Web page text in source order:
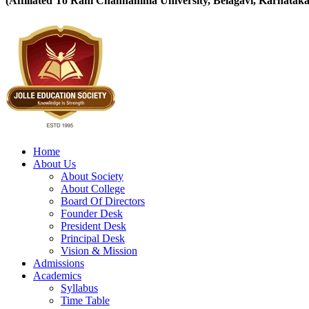
Home
About Us
About Society
About College
Board Of Directors
Founder Desk
President Desk
Principal Desk
Vision & Mission
Admissions
Academics
Syllabus
Time Table